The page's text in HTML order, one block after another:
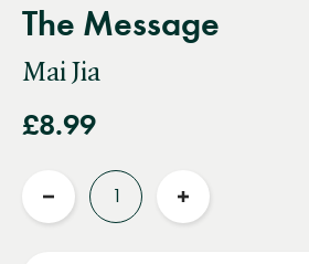
The Message
Mai Jia
£8.99
Reduce
Increase